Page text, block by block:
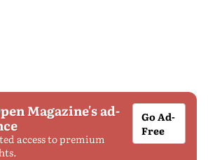
Magazine's ad-
access to premium
Go Ad-
Free